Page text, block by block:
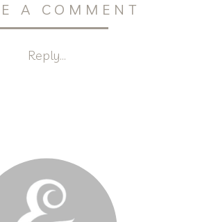
Reply...
A COMMENT